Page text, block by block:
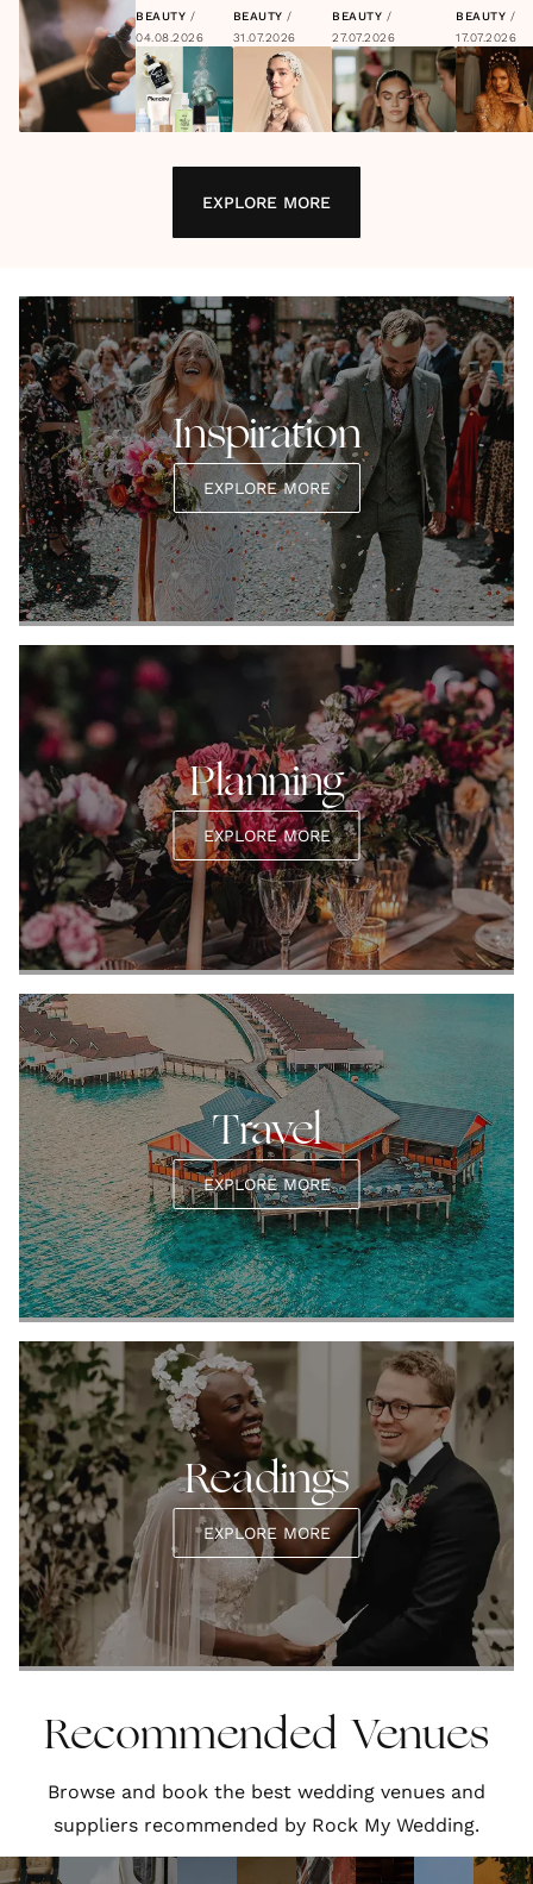
BEAUTY /
04.08.2026
BEAUTY /
31.07.2026
BEAUTY /
27.07.2026
BEAUTY /
17.07.2026
EXPLORE MORE
Inspiration
EXPLORE MORE
Planning
EXPLORE MORE
Travel
EXPLORE MORE
Readings
EXPLORE MORE
Recommended Venues
Browse and book the best wedding venues and
suppliers recommended by Rock My Wedding.